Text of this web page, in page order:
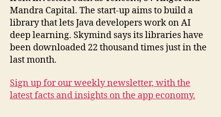
Mandra Capital. The start-up aims to build a
library that lets Java developers work on AI
deep learning. Skymind says its libraries have
been downloaded 22 thousand times just in the
last month.
Sign up for our weekly newsletter, with the
latest facts and insights on the app economy.